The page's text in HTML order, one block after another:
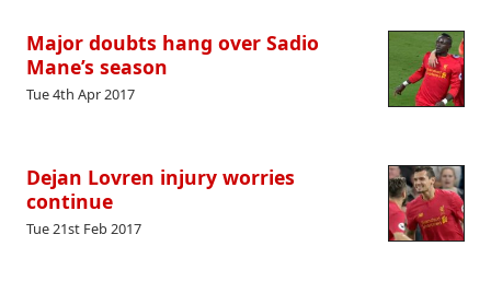
Major doubts hang over Sadio
Mane’s season
Tue 4th Apr 2017
Dejan Lovren injury worries
continue
Tue 21st Feb 2017